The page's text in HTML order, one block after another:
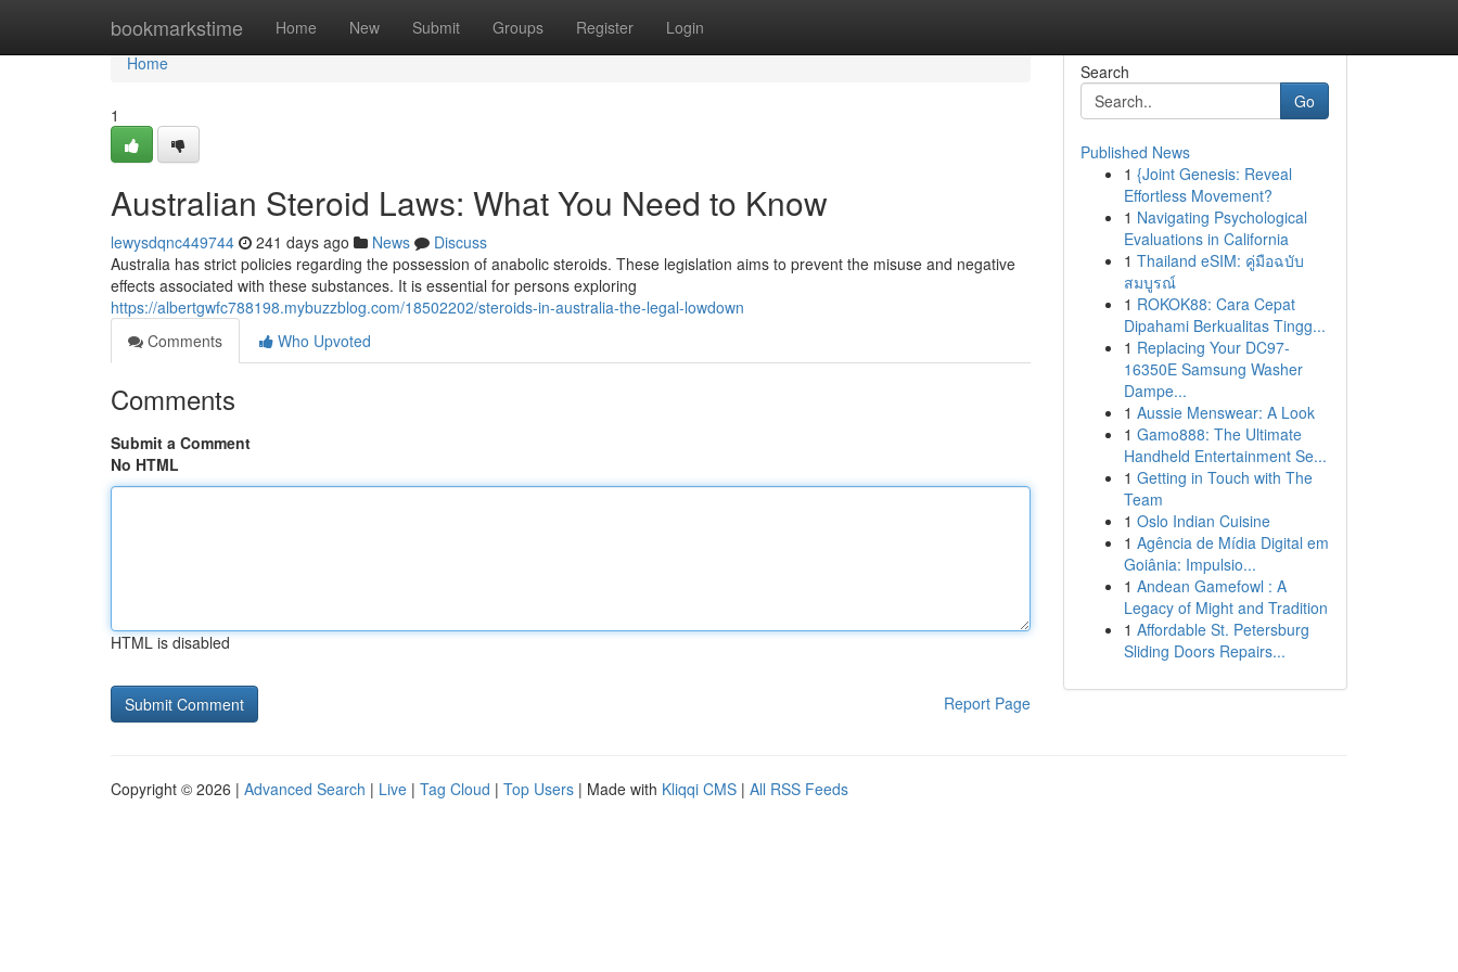
bookmarkstime Home New Submit Groups Register Login
Home
Home
1
Australian Steroid Laws: What You Need to Know
lewysdqnc449744 241 days ago News
Discuss
Australia has strict policies regarding the possession of anabolic steroids. These legislation aims to prevent the misuse and negative
effects associated with these substances. It is essential for persons exploring
https://albertgwfc788198.mybuzzblog.com/18502202/steroids-in-australia-the-legal-lowdown
Comments
Who Upvoted
Comments
Submit a Comment
No HTML
HTML is disabled
Report Page
Search
Go
Published News
1 {Joint Genesis: Reveal
Effortless Movement?
1 Navigating Psychological
Evaluations in California
1 Thailand eSIM: คู่มือฉบับ
สมบูรณ์
1 ROKOK88: Cara Cepat
Dipahami Berkualitas Tingg...
1 Replacing Your DC97-
16350E Samsung Washer
Dampe...
1 Aussie Menswear: A Look
1 Gamo888: The Ultimate
Handheld Entertainment Se...
1 Getting in Touch with The
Team
1 Oslo Indian Cuisine
1 Agência de Mídia Digital em
Goiânia: Impulsio...
1 Andean Gamefowl : A
Legacy of Might and Tradition
1 Affordable St. Petersburg
Sliding Doors Repairs...
Copyright © 2026 | Advanced Search | Live | Tag Cloud | Top Users | Made with Kliqqi CMS | All RSS Feeds